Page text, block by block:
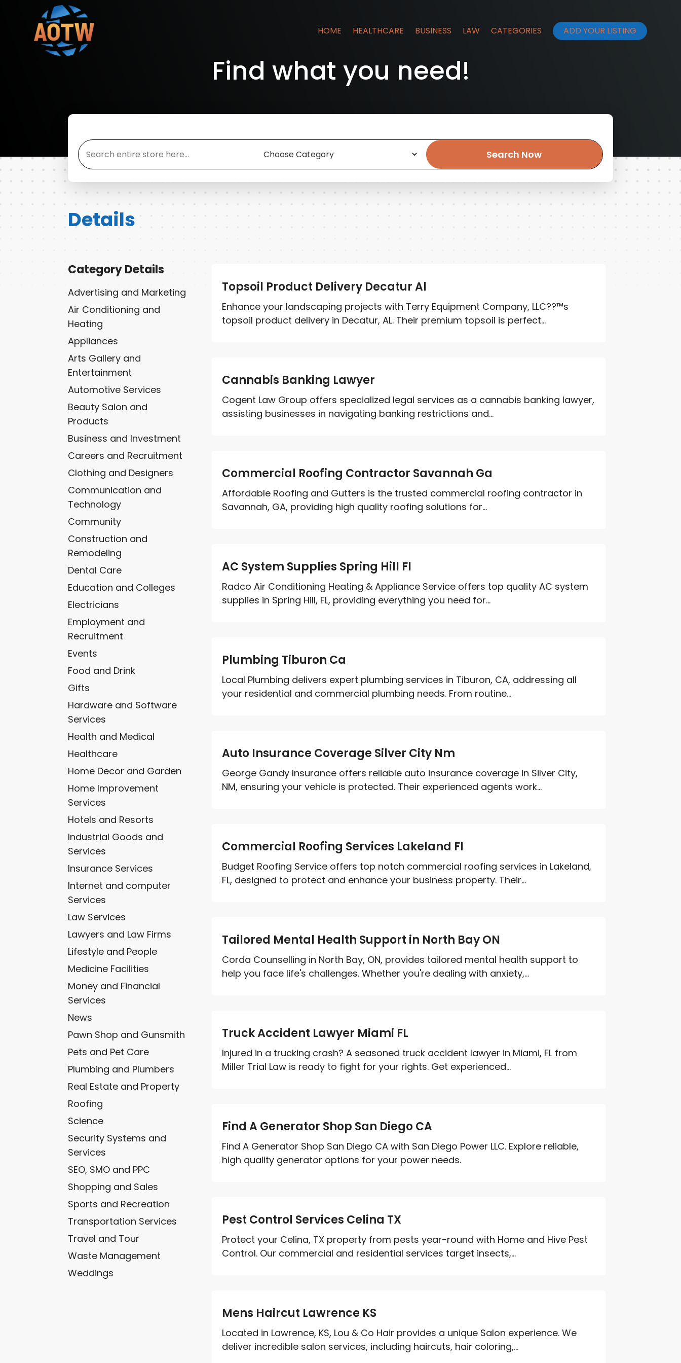
HOME HEALTHCARE BUSINESS LAW CATEGORIES ADD YOUR LISTING
Find what you need!
Search
Search Now
Details
Category Details
Advertising and Marketing
Air Conditioning and
Heating
Appliances
Arts Gallery and
Entertainment
Automotive Services
Beauty Salon and
Products
Business and Investment
Careers and Recruitment
Clothing and Designers
Communication and
Technology
Community
Construction and
Remodeling
Dental Care
Education and Colleges
Electricians
Employment and
Recruitment
Events
Food and Drink
Gifts
Hardware and Software
Services
Health and Medical
Healthcare
Home Decor and Garden
Home Improvement
Services
Hotels and Resorts
Industrial Goods and
Services
Insurance Services
Internet and computer
Services
Law Services
Lawyers and Law Firms
Lifestyle and People
Medicine Facilities
Money and Financial
Services
News
Pawn Shop and Gunsmith
Pets and Pet Care
Plumbing and Plumbers
Real Estate and Property
Roofing
Science
Security Systems and
Services
SEO, SMO and PPC
Shopping and Sales
Sports and Recreation
Transportation Services
Travel and Tour
Waste Management
Weddings
Topsoil Product Delivery Decatur Al
Enhance your landscaping projects with Terry Equipment Company, LLC??™s
topsoil product delivery in Decatur, AL. Their premium topsoil is perfect...
Cannabis Banking Lawyer
Cogent Law Group offers specialized legal services as a cannabis banking lawyer,
assisting businesses in navigating banking restrictions and...
Commercial Roofing Contractor Savannah Ga
Affordable Roofing and Gutters is the trusted commercial roofing contractor in
Savannah, GA, providing high quality roofing solutions for...
AC System Supplies Spring Hill Fl
Radco Air Conditioning Heating & Appliance Service offers top quality AC system
supplies in Spring Hill, FL, providing everything you need for...
Plumbing Tiburon Ca
Local Plumbing delivers expert plumbing services in Tiburon, CA, addressing all
your residential and commercial plumbing needs. From routine...
Auto Insurance Coverage Silver City Nm
George Gandy Insurance offers reliable auto insurance coverage in Silver City,
NM, ensuring your vehicle is protected. Their experienced agents work...
Commercial Roofing Services Lakeland Fl
Budget Roofing Service offers top notch commercial roofing services in Lakeland,
FL, designed to protect and enhance your business property. Their...
Tailored Mental Health Support in North Bay ON
Corda Counselling in North Bay, ON, provides tailored mental health support to
help you face life's challenges. Whether you're dealing with anxiety,...
Truck Accident Lawyer Miami FL
Injured in a trucking crash? A seasoned truck accident lawyer in Miami, FL from
Miller Trial Law is ready to fight for your rights. Get experienced...
Find A Generator Shop San Diego CA
Find A Generator Shop San Diego CA with San Diego Power LLC. Explore reliable,
high quality generator options for your power needs.
Pest Control Services Celina TX
Protect your Celina, TX property from pests year-round with Home and Hive Pest
Control. Our commercial and residential services target insects,...
Mens Haircut Lawrence KS
Located in Lawrence, KS, Lou & Co Hair provides a unique Salon experience. We
deliver incredible salon services, including haircuts, hair coloring,...